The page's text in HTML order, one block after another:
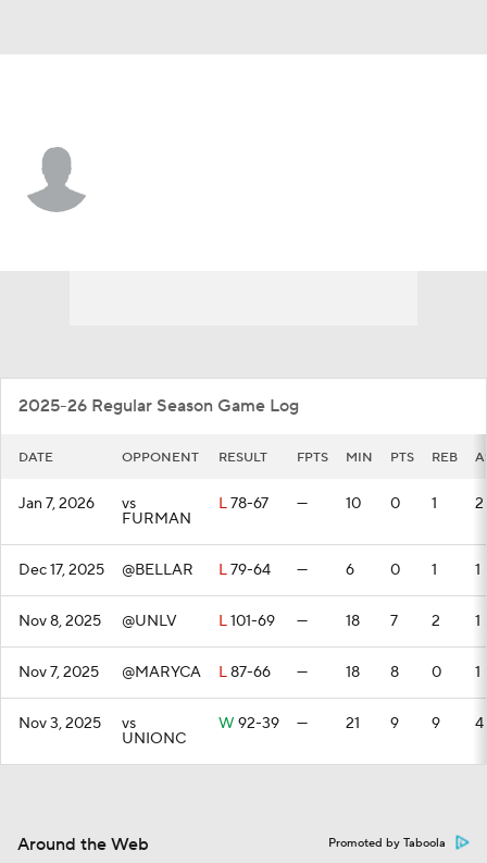
2025-26 Regular Season Game Log
DATE OPPONENT RESULT FPTS MIN PTS REB
Jan 7, 2026 vs
FURMAN
L78-67 — 10 0 1 2
Dec 17, 2025 @BELLAR L79-64 — 6 0 1 1
Nov 8, 2025 @UNLV L101-69 — 18 7 2 1
Nov 7, 2025 @MARYCA L87-66 — 18 8 0 1
Nov 3, 2025 vs
UNIONC
W 92-39 — 21 9 9 4
Around the Web Promoted by Taboola